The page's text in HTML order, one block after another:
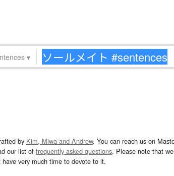
▾
by Kim, Miwa and Andrew. You can reach us on
our list of frequently asked questions. Please note that
very much time to devote to it.